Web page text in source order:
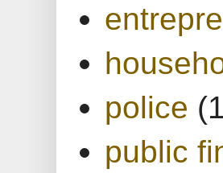
police
public